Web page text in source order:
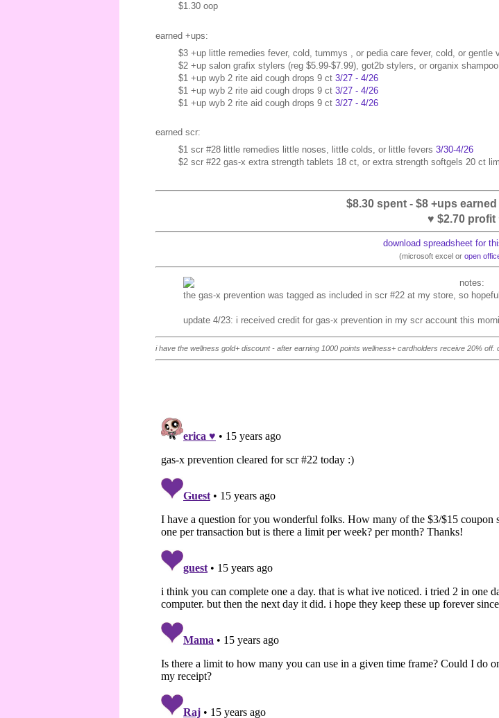
$1.30 oop
earned +ups:
$3 +up little remedies fever, cold, tummys , or pedia care fever, cold, or gentle
$2 +up salon grafix stylers (reg $5.99-$7.99), got2b stylers, or organix
$1 +up wyb 2 rite aid cough drops 9 ct 3/27 - 4/26
$1 +up wyb 2 rite aid cough drops 9 ct 3/27 - 4/26
$1 +up wyb 2 rite aid cough drops 9 ct 3/27 - 4/26
earned scr:
$1 scr #28 little remedies little noses, little colds, or little fevers 3/30-4/26
$2 scr #22 gas-x extra strength tablets 18 ct, or extra strength softgels 20 ct
$8.30 spent - $8 +ups
♥ $2.70 profit
download spreadsheet for
(microsoft excel or open
the gas-x prevention was tagged as included in scr #22 at my store, so
update 4/23: i received credit for gas-x prevention in my scr account this
i have the wellness gold+ discount - after earning 1000 points wellness+ cardholders receive 20%